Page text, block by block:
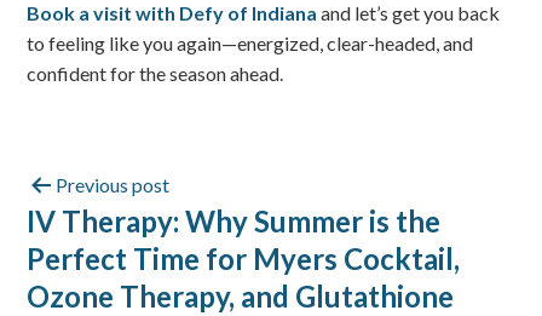
Book a visit with Defy of Indiana and let’s get you back
to feeling like you again—energized, clear-headed, and
confident for the season ahead.
Previous post
IV Therapy: Why Summer is the
Perfect Time for Myers Cocktail,
Ozone Therapy, and Glutathione